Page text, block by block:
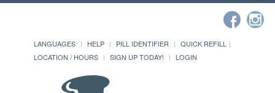
LANGUAGES HELP PILL IDENTIFIER
QUICK REFILL
LOCATION / HOURS
SIGN UP TODAY! LOGIN